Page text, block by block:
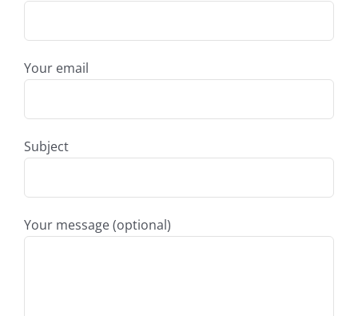
Your email
Subject
Your message (optional)